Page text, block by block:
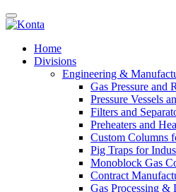
Home
Divisions
Engineering &
Gas Pressure and
Pressure Vessels
Filters and
Preheaters and
Custom Columns
Pig Traps for
Monoblock Gas
Contract
Gas Processing &